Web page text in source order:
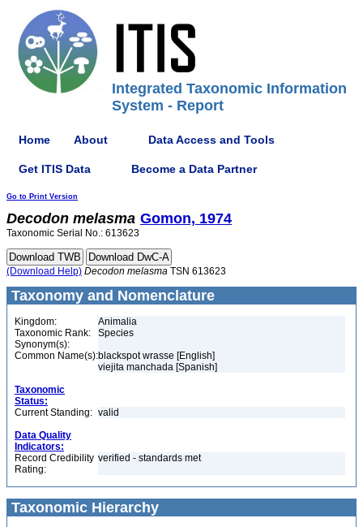
Integrated Taxonomic Information
System - Report
Home About Data Access and Tools
Get ITIS Data Become a Data Partner
Go to Print Version
Decodon melasma Gomon, 1974
Taxonomic Serial No.: 613623
(Download Help) Decodon melasma TSN 613623
Taxonomy and Nomenclature
Kingdom:
Animalia
Taxonomic Rank:
Species
Synonym(s):
Common Name(s):blackspot wrasse [English]
viejita manchada [Spanish]
Taxonomic
Status:
Current Standing: valid
Data Quality
Indicators:
Record Credibility
Rating:
verified - standards met
Taxonomic Hierarchy